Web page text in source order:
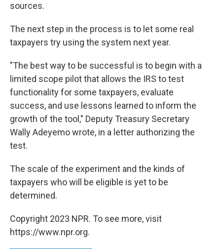
sources.
The next step in the process is to let some real
taxpayers try using the system next year.
"The best way to be successful is to begin with a
limited scope pilot that allows the IRS to test
functionality for some taxpayers, evaluate
success, and use lessons learned to inform the
growth of the tool," Deputy Treasury Secretary
Wally Adeyemo wrote, in a letter authorizing the
test.
The scale of the experiment and the kinds of
taxpayers who will be eligible is yet to be
determined.
Copyright 2023 NPR. To see more, visit
https://www.npr.org.